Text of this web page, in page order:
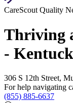
CareScout Quality
Thriving
-
306 S 12th Street,
For help navigating
(855) 885-6637